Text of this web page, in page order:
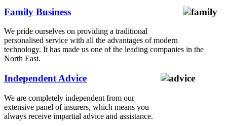
Family Business
We pride ourselves on providing a traditional
personalised service with all the advantages of modern
technology. It has made us one of the leading companies in the
North East.
Independent Advice
We are completely independent from our
extensive panel of insurers, which means you
always receive impartial advice and assistance.